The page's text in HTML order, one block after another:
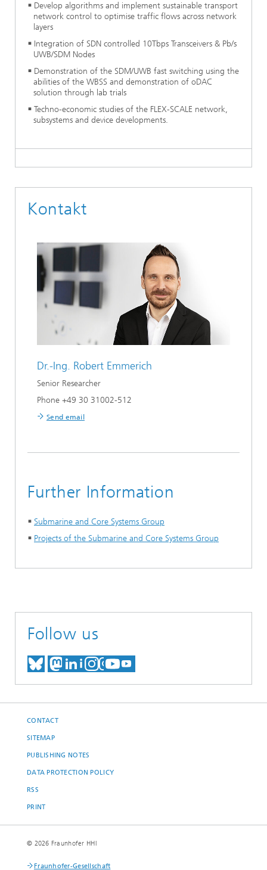
Develop algorithms and implement sustainable transport
network control to optimise traffic flows across network
layers
Integration of SDN controlled 10Tbps Transceivers & Pb/s
UWB/SDM Nodes
Demonstration of the SDM/UWB fast switching using the
abilities of the WBSS and demonstration of oDAC
solution through lab trials
Techno-economic studies of the FLEX-SCALE network,
subsystems and device developments.
Kontakt
Dr.-Ing. Robert Emmerich
Senior Researcher
Phone +49 30 31002-512
Send email
Further Information
Submarine and Core Systems Group
Projects of the Submarine and Core Systems Group
Follow us
MEET US ON BLUESKY
MEET US ON MASTODON
MEET US ON LINKEDIN
VISIT OUR NETWORK
SEE OUR VIDEOS ON
CONTACT
SITEMAP
PUBLISHING NOTES
DATA PROTECTION POLICY
RSS
PRINT
© 2026 Fraunhofer HHI
Fraunhofer-Gesellschaft